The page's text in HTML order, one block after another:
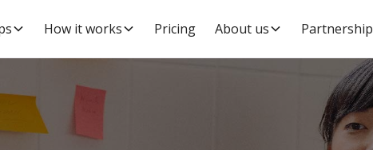
How it works Pricing About us Partnership